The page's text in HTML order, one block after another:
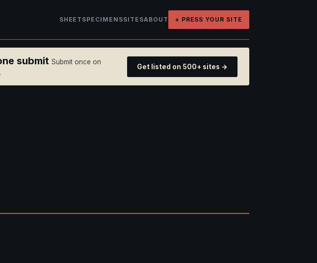
SHEET SPECIMENSSITESABOUT + PRESS YOUR SITE
submit Submit once on
Get listed on 500+ sites →